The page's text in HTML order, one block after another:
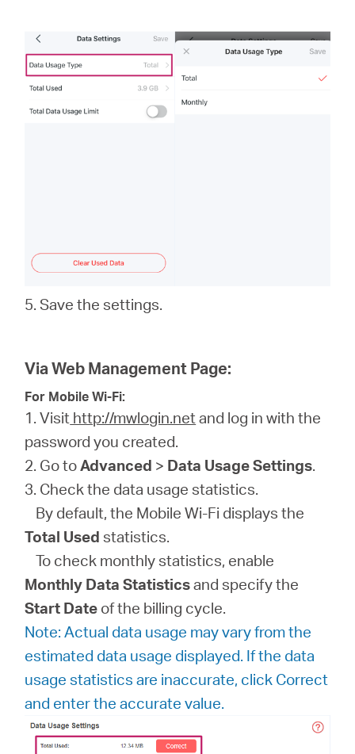
5. Save the settings.
Via Web Management Page:
For Mobile Wi-Fi:
1. Visit http://mwlogin.net and log in with the
password you created.
2. Go toAdvanced > Data Usage Settings.
3. Check the data usage statistics.
By default, the Mobile Wi-Fi displays the
Total Usedstatistics.
To check monthly statistics, enable
Monthly Data Statisticsand specify the
Start Date of the billing cycle.
Note: Actual data usage may vary from the
estimated data usage displayed. If the data
usage statistics are inaccurate, click Correct
and enter the accurate value.